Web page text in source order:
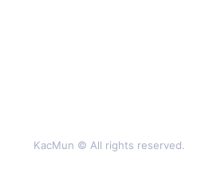
KacMun © All rights reserved.